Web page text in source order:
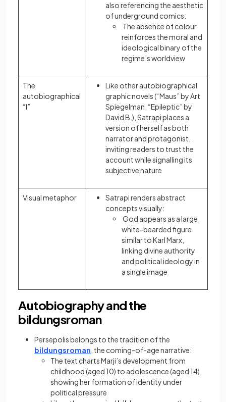
also referencing the aesthetic
of underground comics:
The absence of colour
reinforces the moral and
ideological binary of the
regime’s worldview
The
autobiographical
“I”
Like other autobiographical
graphic novels (“Maus” by Art
Spiegelman, “Epileptic” by
David B.), Satrapi places a
version of herself as both
narrator and protagonist,
inviting readers to trust the
account while signalling its
subjective nature
Visual metaphor
Satrapi renders abstract
concepts visually:
God appears as a large,
white-bearded figure
similar to Karl Marx,
linking divine authority
and political ideology in
a single image
Autobiography and the
bildungsroman
Persepolis belongs to the tradition of the
bildungsroman , the coming-of-age narrative:
The text charts Marji’s development from
childhood (aged 10) to adolescence (aged 14),
showing her formation of identity under
political pressure